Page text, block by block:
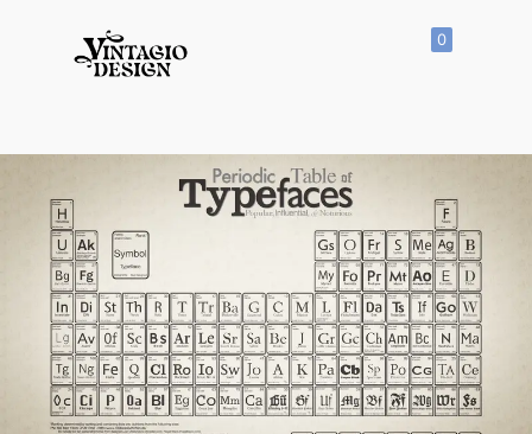
Vector
Icon
Clipart
Vector
Hand
Drawn
Vector
0